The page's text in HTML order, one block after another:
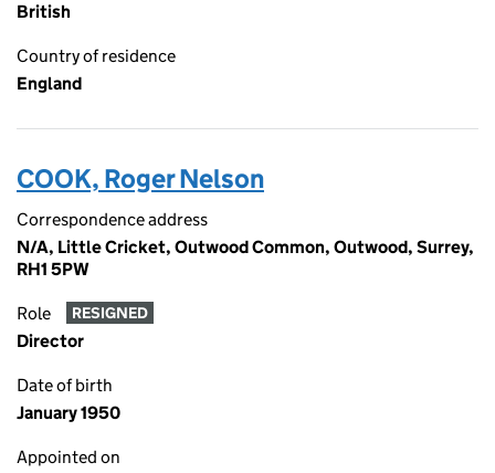
British
Country of residence
England
COOK, Roger Nelson
Correspondence address
N/A, Little Cricket, Outwood Common, Outwood, Surrey,
RH1 5PW
Role RESIGNED
Director
Date of birth
January 1950
Appointed on